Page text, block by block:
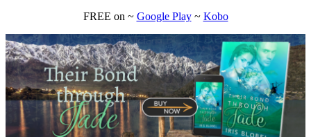
FREE on ~ Google Play~ Kobo